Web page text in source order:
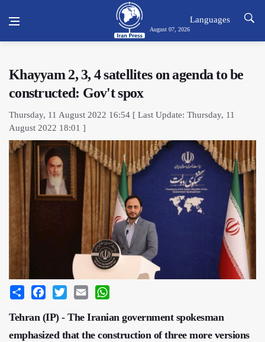
August 07, 2026
Languages
Khayyam 2, 3, 4 satellites on agenda to be
constructed: Gov't spox
Thursday, 11 August 2022 16:54 [ Last Update: Thursday, 11
August 2022 18:01 ]
Share Facebook
Twitter Email
Tehran (IP) - The Iranian government spokesman
emphasized that the construction of three more versions